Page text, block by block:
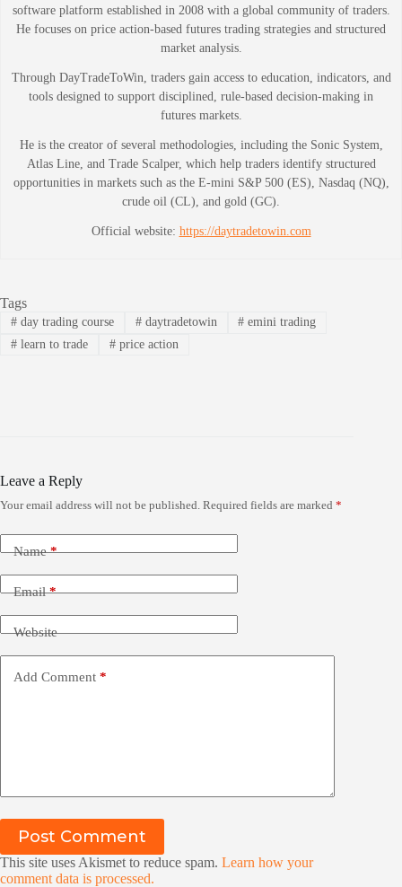
software platform established in 2008 with a global community of traders.
He focuses on price action-based futures trading strategies and structured
market analysis.
Through DayTradeToWin, traders gain access to education, indicators, and
tools designed to support disciplined, rule-based decision-making in
futures markets.
He is the creator of several methodologies, including the Sonic System,
Atlas Line, and Trade Scalper, which help traders identify structured
opportunities in markets such as the E-mini S&P 500 (ES), Nasdaq (NQ),
crude oil (CL), and gold (GC).
Official website: https://daytradetowin.com
Tags
#day trading course #daytradetowin # emini trading
#learn to trade #price action
Leave a Reply
Your email address will not be published. Required fields are marked *
Name*
Email*
Website
Add Comment *
Post Comment
This site uses Akismet to reduce spam. Learn how your
comment data is processed.